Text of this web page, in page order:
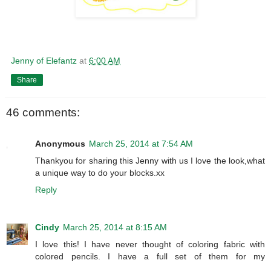
Jenny of Elefantz at 6:00 AM
Share
46 comments:
Anonymous March 25, 2014 at 7:54 AM
Thankyou for sharing this Jenny with us I love the look,what
a unique way to do your blocks.xx
Reply
Cindy March 25, 2014 at 8:15 AM
I love this! I have never thought of coloring fabric with
colored pencils. I have a full set of them for my